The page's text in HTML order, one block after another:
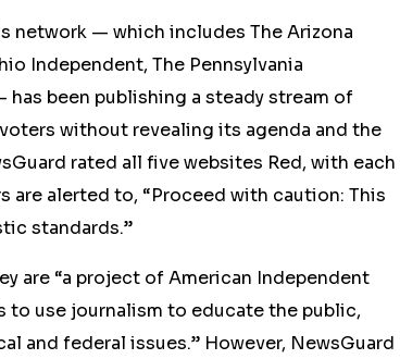
network — which includes The Arizona
Independent, The Pennsylvania
been publishing a steady stream of
without revealing its agenda and the
rated all five websites Red, with each
are alerted to, “Proceed with caution: This
standards.”
are “a project of American Independent
to use journalism to educate the public,
and federal issues.” However, NewsGuard